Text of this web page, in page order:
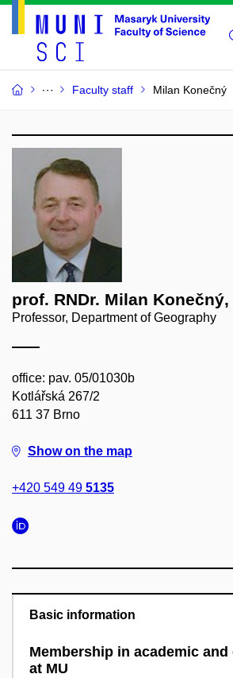
Faculty staff Milan Konečný
prof. RNDr. Milan Konečný,
Professor, Department of Geography
office: pav. 05/01030b
Kotlářská 267/2
611 37 Brno
Show on the map
+420 549 49 5135
Basic information
Membership in academic
at MU